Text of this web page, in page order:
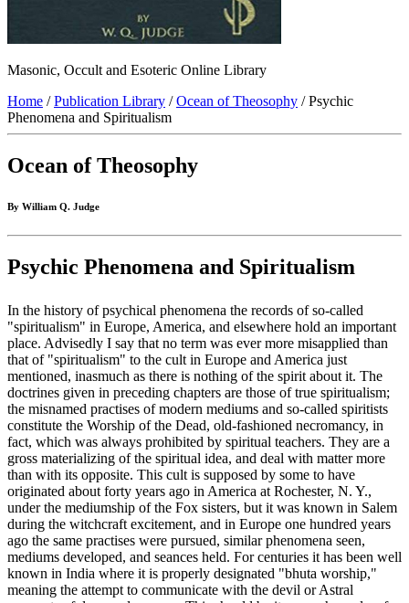
Masonic, Occult and Esoteric Online Library
Home /Publication Library /Ocean of Theosophy / Psychic
Phenomena and Spiritualism
Ocean of Theosophy
By William Q. Judge
Psychic Phenomena and Spiritualism
In the history of psychical phenomena the records of so-called
"spiritualism" in Europe, America, and elsewhere hold an important
place. Advisedly I say that no term was ever more misapplied than
that of "spiritualism" to the cult in Europe and America just
mentioned, inasmuch as there is nothing of the spirit about it. The
doctrines given in preceding chapters are those of true spiritualism;
the misnamed practises of modern mediums and so-called spiritists
constitute the Worship of the Dead, old-fashioned necromancy, in
fact, which was always prohibited by spiritual teachers. They are a
gross materializing of the spiritual idea, and deal with matter more
than with its opposite. This cult is supposed by some to have
originated about forty years ago in America at Rochester, N. Y.,
under the mediumship of the Fox sisters, but it was known in Salem
during the witchcraft excitement, and in Europe one hundred years
ago the same practises were pursued, similar phenomena seen,
mediums developed, and seances held. For centuries it has been well
known in India where it is properly designated "bhuta worship,"
meaning the attempt to communicate with the devil or Astral